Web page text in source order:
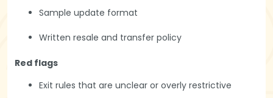
Sample update format
Written resale and transfer policy
Red flags
Exit rules that are unclear or overly restrictive